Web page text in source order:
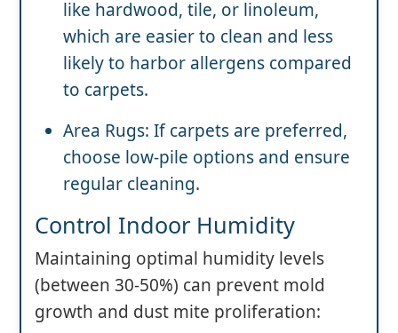
like hardwood, tile, or linoleum,
which are easier to clean and less
likely to harbor allergens compared
to carpets.
Area Rugs: If carpets are preferred,
choose low-pile options and ensure
regular cleaning.
Control Indoor Humidity
Maintaining optimal humidity levels
(between 30-50%) can prevent mold
growth and dust mite proliferation: